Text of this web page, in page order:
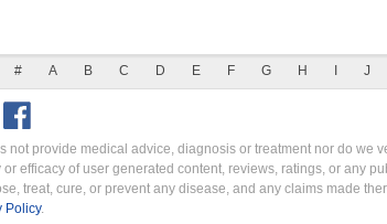
# A B C D E F G H J
not provide medical advice, diagnosis or treatment nor do we
or efficacy of user generated content, reviews, ratings, or any
treat, cure, or prevent any disease, and any claims made
Policy.